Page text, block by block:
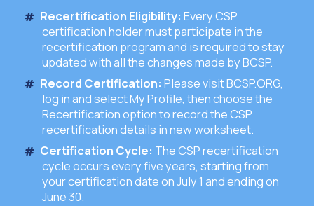
Recertification Eligibility: Every CSP
certification holder must participate in the
recertification program and is required to stay
updated with all the changes made by BCSP.
Record Certification: Please visit BCSP.ORG,
log in and select My Profile, then choose the
Recertification option to record the CSP
recertification details in new worksheet.
Certification Cycle: The CSP recertification
cycle occurs every five years, starting from
your certification date on July 1 and ending on
June 30.